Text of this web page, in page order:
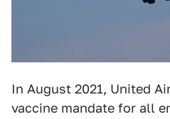
In August 2021, United
vaccine mandate for all